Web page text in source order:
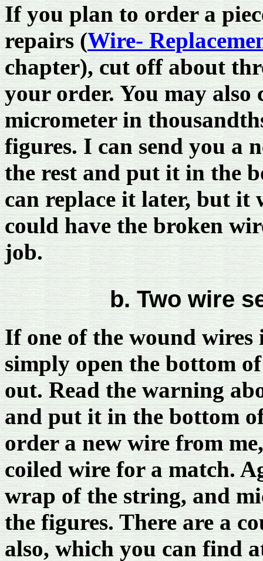
If you plan to order a
repairs (Wire-
chapter), cut off about
your order. You may also
micrometer in
figures. I can send you a
the rest and put it in the
can replace it later, but it
could have the broken
job.
b. Two wire
If one of the wound
simply open the bottom
out. Read the warning
and put it in the bottom
order a new wire from
coiled wire for a match.
wrap of the string, and
the figures. There are a
also, which you can find